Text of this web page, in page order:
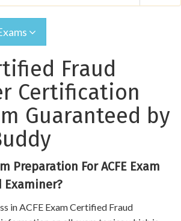
Fraud
Certification
Guaranteed by
Preparation For ACFE Exam
Examiner?
in ACFE Exam Certified Fraud